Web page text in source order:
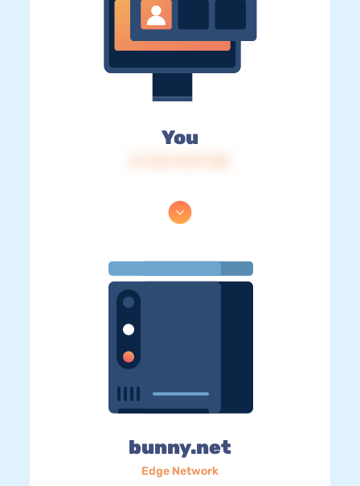
You
bunny.net
Edge Network